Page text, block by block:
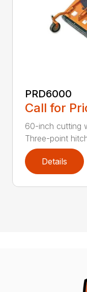
PRD6000
Call for
60-inch cutting
Three-point
Details